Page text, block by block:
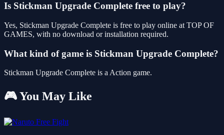
Is Stickman Upgrade Complete free to play?
Yes, Stickman Upgrade Complete is free to play online at TOP OF
GAMES, with no download or installation required.
What kind of game is Stickman Upgrade Complete?
Stickman Upgrade Complete is a Action game.
🎮 You May Like